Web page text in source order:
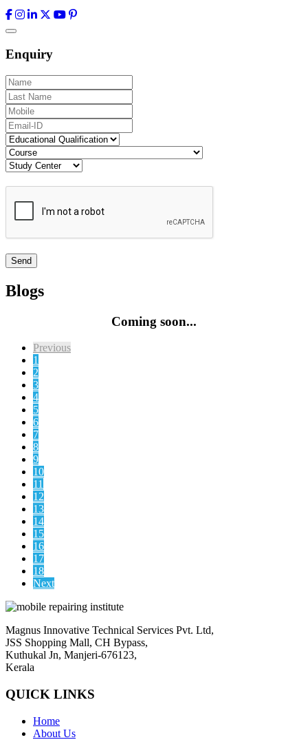
Enquiry
Blogs
Coming soon...
Previous
1
2
3
4
5
6
7
8
9
10
11
12
13
14
15
16
17
18
Next
Magnus Innovative Technical Services Pvt. Ltd,
JSS Shopping Mall, CH Bypass,
Kuthukal Jn, Manjeri-676123,
Kerala
QUICK LINKS
Home
About Us